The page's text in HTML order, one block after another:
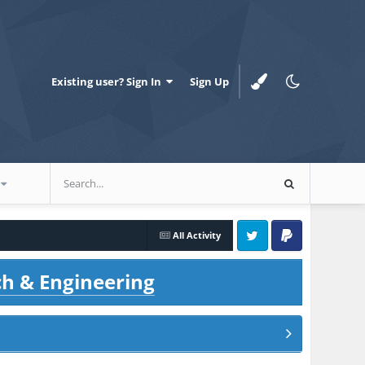
Existing user? Sign In Sign Up
All Activity
Twitter PayPal
& Engineering